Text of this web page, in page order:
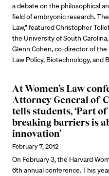
a debate on the philosophical
field of embryonic research.
Law,” featured Christopher
the University of South
Glenn Cohen, co-director of
Law Policy, Biotechnology, and
At Women’s Law
Attorney General of
tells students, ‘Part of
breaking barriers is
innovation’
February 7, 2012
On February 3, the Harvard
6th annual conference. This